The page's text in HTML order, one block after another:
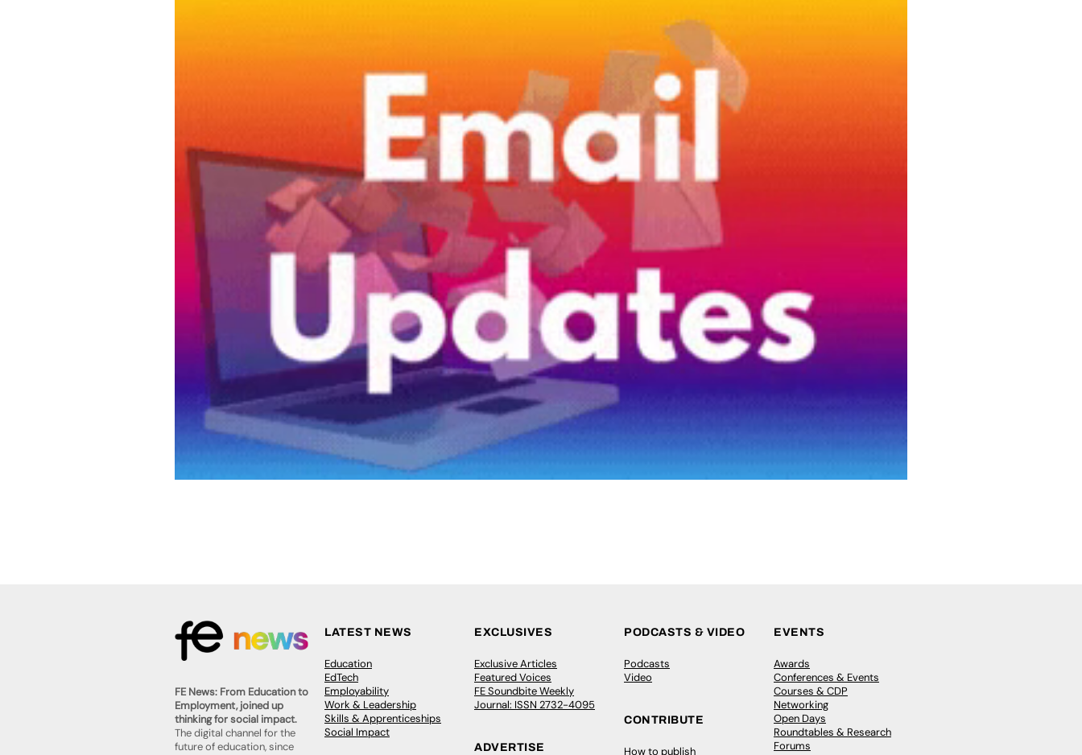
FE News: From Education to
Employment, joined up
thinking for social impact.
The digital channel for the
future of education, since
LATEST NEWS
Education
EdTech
Employability
Work & Leadership
Skills & Apprenticeships
Social Impact
EXCLUSIVES
Exclusive Articles
Featured Voices
FE Soundbite Weekly
Journal: ISSN 2732-4095
ADVERTISE
PODCASTS & VIDEO
Podcasts
Video
CONTRIBUTE
How to publish
EVENTS
Awards
Conferences & Events
Courses & CDP
Networking
Open Days
Roundtables & Research
Forums